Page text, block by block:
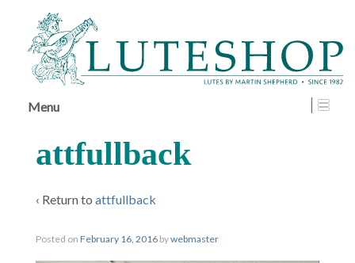
SKIP
TO
MAIN
Menu
attfullback
‹ Return to attfullback
Posted on February 16, 2016 bywebmaster